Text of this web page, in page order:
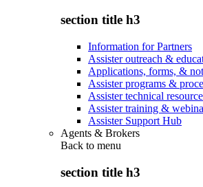
section title h3
Information for Partners
Assister outreach &
Applications, forms, &
Assister programs &
Assister technical
Assister training &
Assister Support Hub
Agents & Brokers
Back to menu
section title h3